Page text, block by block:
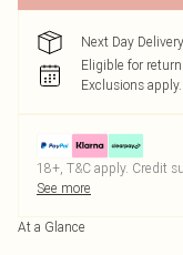
Next Day
Eligible for
Exclusions apply.
18+, T&C apply. Credit
See more
At a Glance